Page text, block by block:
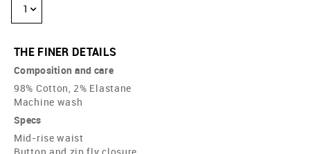
1
THE FINER DETAILS
Composition and care
98% Cotton, 2% Elastane
Machine wash
Specs
Mid-rise waist